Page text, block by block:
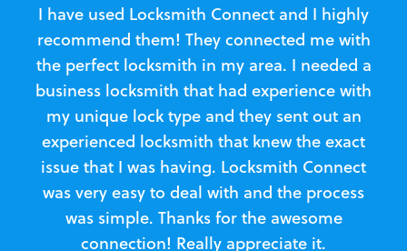
I have used Locksmith Connect and I highly
recommend them! They connected me with
the perfect locksmith in my area. I needed a
business locksmith that had experience with
my unique lock type and they sent out an
experienced locksmith that knew the exact
issue that I was having. Locksmith Connect
was very easy to deal with and the process
was simple. Thanks for the awesome
connection! Really appreciate it.